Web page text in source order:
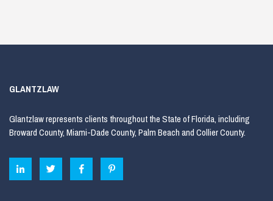
GLANTZLAW
Glantzlaw represents clients throughout the State of Florida, including
Broward County, Miami-Dade County, Palm Beach and Collier County.